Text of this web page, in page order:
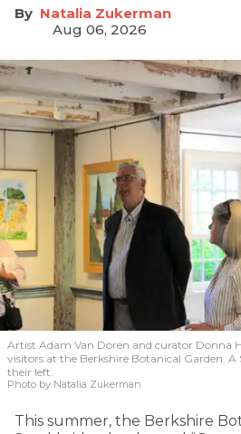
Natalia Zukerman
Aug 06, 2026
Artist Adam Van Doren and curator Donna
visitors at the Berkshire Botanical Garden. A
their left.
Photo by Natalia Zukerman
This summer, the Berkshire